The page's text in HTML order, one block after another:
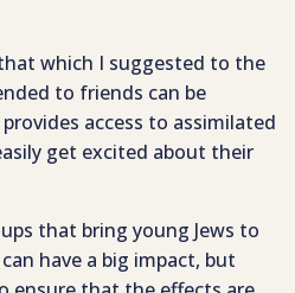
which I suggested to the
to friends can be
access to assimilated
get excited about their
that bring young Jews to
have a big impact, but